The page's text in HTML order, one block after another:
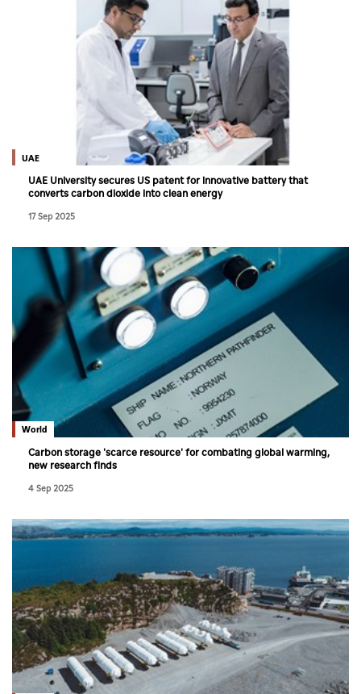
UAE
UAE University secures US patent for innovative battery that
converts carbon dioxide into clean energy
17 Sep 2025
World
Carbon storage 'scarce resource' for combating global warming,
new research finds
4 Sep 2025